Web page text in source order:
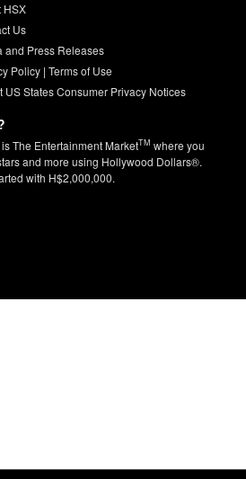
HSX
Us
and Press Releases
Policy| Terms of Use
US States Consumer Privacy Notices
The Entertainment MarketTM where you
and more using Hollywood Dollars®.
with H$2,000,000.